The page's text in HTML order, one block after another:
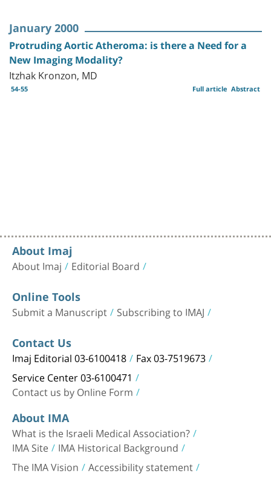
January 2000
Protruding Aortic Atheroma: is there a Need for a
New Imaging Modality?
Itzhak Kronzon, MD
54-55 Abstract
Full article
About Imaj
About Imaj Editorial Board
Online Tools
Submit a Manuscript Subscribing to IMAJ
Contact Us
Imaj Editorial 03-6100418 Fax 03-7519673
Service Center 03-6100471
Contact us by Online Form
About IMA
What is the Israeli Medical Association?
IMA Site IMA Historical Background
The IMA Vision Accessibility statement